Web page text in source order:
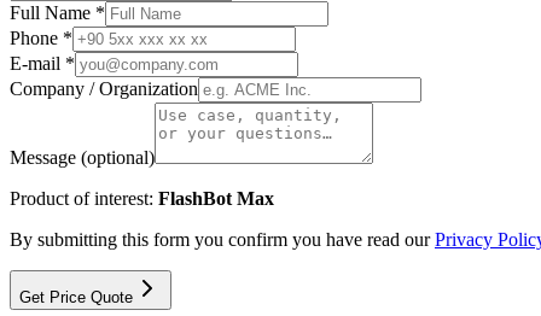
Full Name *
Phone *
E-mail *
Company / Organization
Message (optional)
Product of interest: FlashBot Max
By submitting this form you confirm you have read ourPrivacy
Get Price Quote